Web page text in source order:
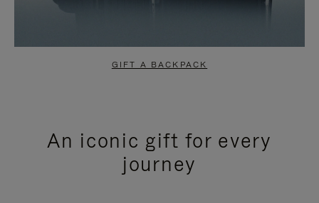
GIFT A BACKPACK
An iconic gift for every
journey